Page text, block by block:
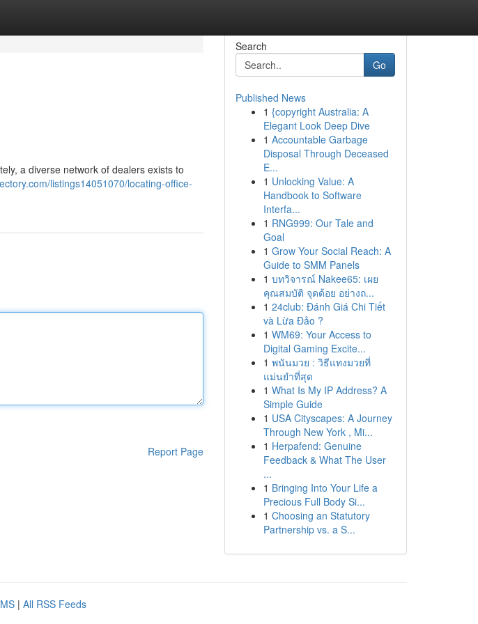
a diverse network of dealers exists to
listings14051070/locating-office-
Report Page
Search
Go
Published News
1 {copyright Australia: A
Elegant Look Deep Dive
1 Accountable Garbage
Disposal Through Deceased
E...
1 Unlocking Value: A
Handbook to Software
Interfa...
1 RNG999: Our Tale and
Goal
1 Grow Your Social Reach: A
Guide to SMM Panels
1 บทวิจารณ์ Nakee65: เผย
คุณสมบัติ จุดด้อย อย่างถ...
1 24club: Đánh Giá Chi Tiết
và Lừa Đảo ?
1 WM69: Your Access to
Digital Gaming Excite...
1 พนันมวย : วิธีแทงมวยที่
แม่นยำที่สุด
1 What Is My IP Address? A
Simple Guide
1 USA Cityscapes: A Journey
Through New York , Mi...
1 Herpafend: Genuine
Feedback & What The User
...
1 Bringing Into Your Life a
Precious Full Body Si...
1 Choosing an Statutory
Partnership vs. a S...
| All RSS Feeds